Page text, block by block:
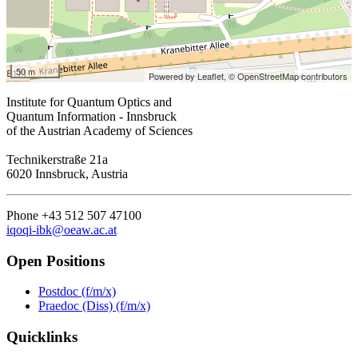
50 m Powered by Leaflet,© OpenStreetMap contributors
Institute for Quantum Optics and
Quantum Information - Innsbruck
of the Austrian Academy of Sciences
Technikerstraße 21a
6020 Innsbruck, Austria
Phone +43 512 507 47100
iqoqi-ibk@oeaw.ac.at
Open Positions
Postdoc (f/m/x)
Praedoc (Diss) (f/m/x)
Quicklinks